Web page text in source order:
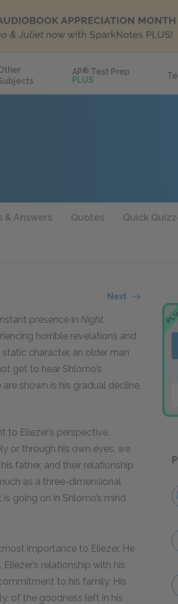
AP® Test Prep
PLUS
& Answers Quotes Quick
Next
presence in Night.
horrible revelations and
character, an older man
get to hear Shlomo’s
shown is his gradual decline,
to Eliezer’s perspective.
or through his own eyes, we
father, and their relationship
as a three-dimensional
going on in Shlomo’s mind
importance to Eliezer. He
relationship with his
to his family. His
of the goodness left in his